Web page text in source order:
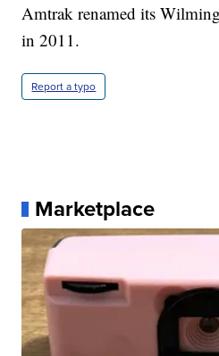
Amtrak renamed its
in 2011.
Report a typo
Marketplace